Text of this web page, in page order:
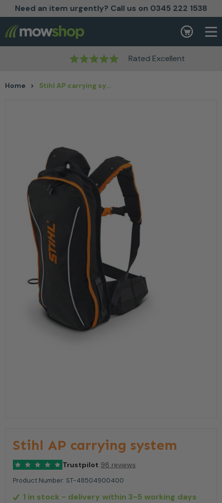
Need an item urgently? Call us on 0345 222 1538
Skip to content Basket
Rated Excellent
Home > Stihl AP carrying system
Stihl AP carrying system
Trustpilot 98 reviews
Product Number: ST-48504900400
1 in stock - delivery within 3-5 working days